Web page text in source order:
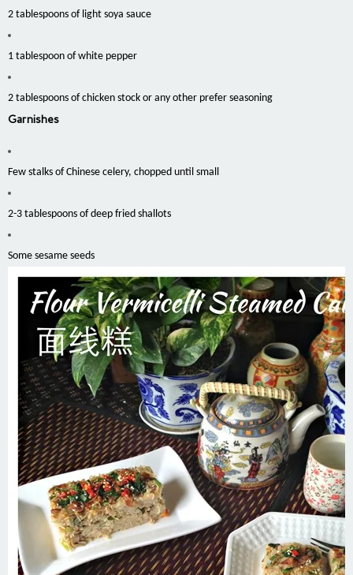
2 tablespoons of light soya sauce
1 tablespoon of white pepper
2 tablespoons of chicken stock or any other prefer seasoning
Garnishes
Few stalks of Chinese celery, chopped until small
2-3 tablespoons of deep fried shallots
Some sesame seeds